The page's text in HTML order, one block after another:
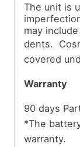
The unit is
may
dents.
covered
Warranty
90 days
*The
warranty.